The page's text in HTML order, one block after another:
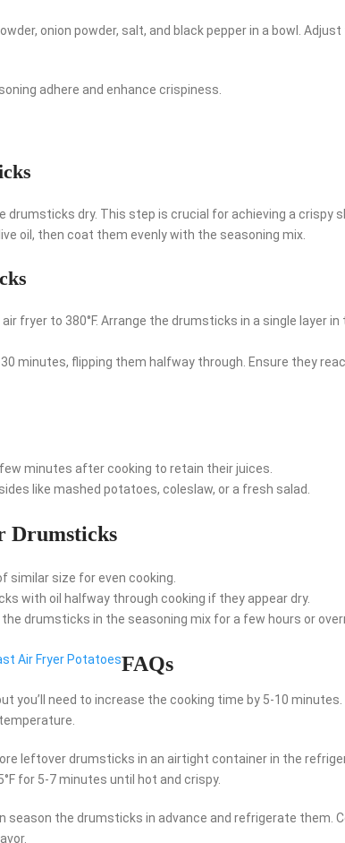
onion powder, salt, and black pepper in a bowl.
adhere and enhance crispiness.
drumsticks dry. This step is crucial for achieving a crispy
oil, then coat them evenly with the seasoning mix.
air fryer to 380°F. Arrange the drumsticks in a single layer
minutes, flipping them halfway through. Ensure they
minutes after cooking to retain their juices.
like mashed potatoes, coleslaw, or a fresh salad.
Drumsticks
similar size for even cooking.
with oil halfway through cooking if they appear dry.
drumsticks in the seasoning mix for a few hours or
Air Fryer PotatoesFAQs
you’ll need to increase the cooking time by 5-10
leftover drumsticks in an airtight container in the
for 5-7 minutes until hot and crispy.
season the drumsticks in advance and refrigerate them.